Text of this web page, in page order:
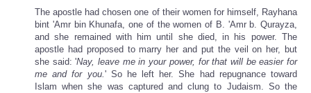
The apostle had chosen one of their women for himself, Rayhana
bint 'Amr bin Khunafa, one of the women of B. 'Amr b. Qurayza,
and she remained with him until she died, in his power. The
apostle had proposed to marry her and put the veil on her, but
she said: 'Nay, leave me in your power, for that will be easier for
me and for you.' So he left her. She had repugnance toward
Islam when she was captured and clung to Judaism. So the